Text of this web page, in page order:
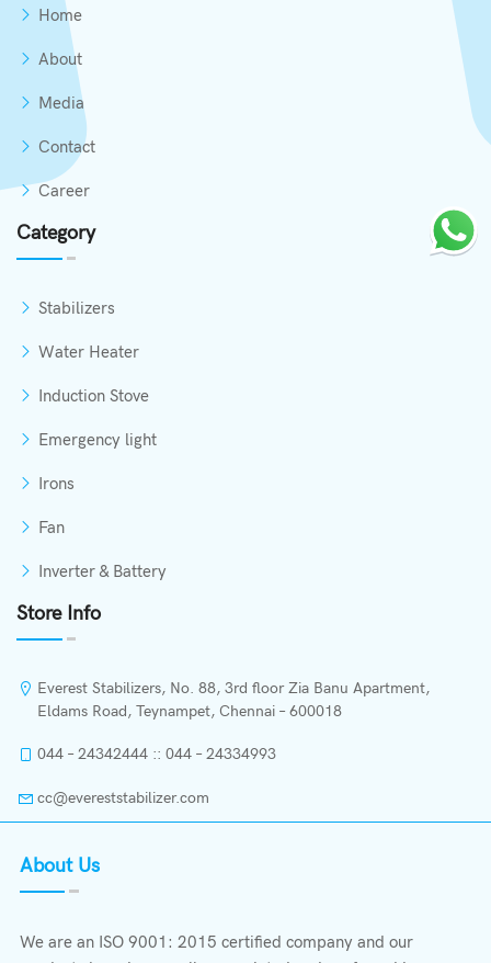
Home
About
Media
Contact
Career
Category
Stabilizers
Water Heater
Induction Stove
Emergency light
Irons
Fan
Inverter & Battery
Store Info
Everest Stabilizers, No. 88, 3rd floor Zia Banu Apartment,
Eldams Road, Teynampet, Chennai – 600018
044 – 24342444 :: 044 – 24334993
cc@evereststabilizer.com
About Us
We are an ISO 9001: 2015 certified company and our